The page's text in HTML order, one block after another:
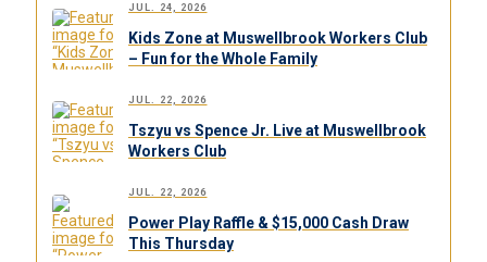
JUL. 24, 2026
Kids Zone at Muswellbrook Workers Club
– Fun for the Whole Family
JUL. 22, 2026
Tszyu vs Spence Jr. Live at Muswellbrook
Workers Club
JUL. 22, 2026
Power Play Raffle & $15,000 Cash Draw
This Thursday